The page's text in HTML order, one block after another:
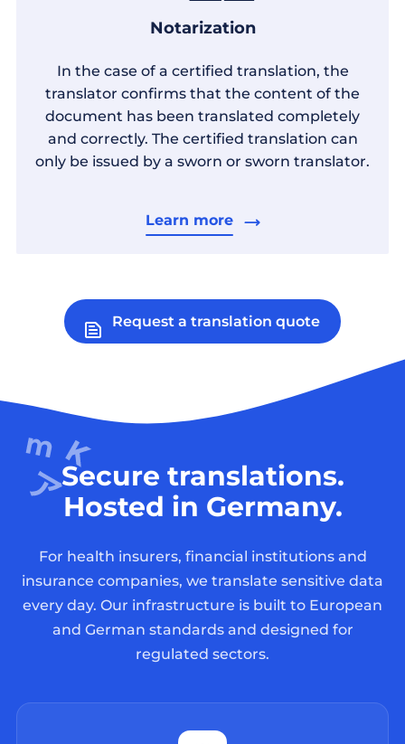
Notarization
In the case of a certified translation, the
translator confirms that the content of the
document has been translated completely
and correctly. The certified translation can
only be issued by a sworn or sworn translator.
Learn more
Request a translation quote
Secure translations.
Hosted in Germany.
For health insurers, financial institutions and
insurance companies, we translate sensitive data
every day. Our infrastructure is built to European
and German standards and designed for
regulated sectors.